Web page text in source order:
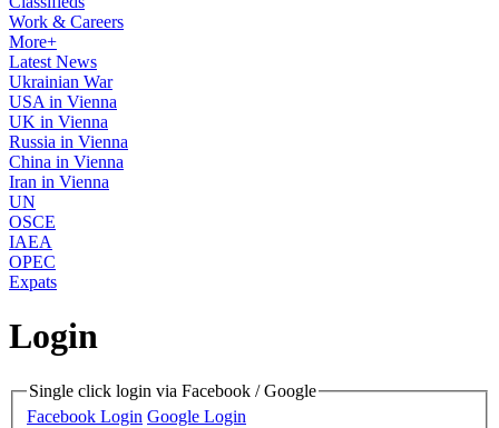
Work & Careers
More+
Latest News
Ukrainian War
USA in Vienna
UK in Vienna
Russia in Vienna
China in Vienna
Iran in Vienna
UN
OSCE
IAEA
OPEC
Expats
Login
Single click login via Facebook / Google
Facebook Login Google Login